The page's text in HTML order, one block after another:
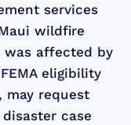
services
wildfire
was affected by
eligibility
may request
case